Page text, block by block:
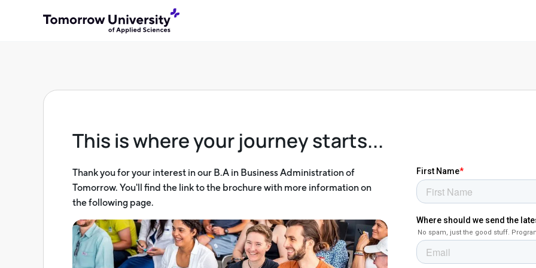
This is where your journey starts...
Thank you for your interest in our B.A in Business Administration of
Tomorrow. You'll find the link to the brochure with more information on
the following page.